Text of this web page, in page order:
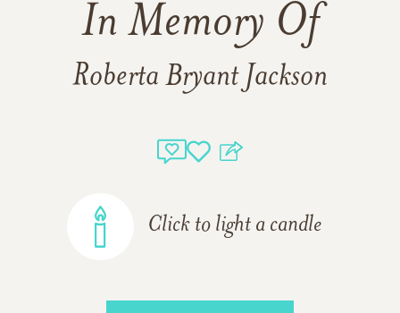
In Memory Of
Roberta Bryant Jackson
Click to light a candle